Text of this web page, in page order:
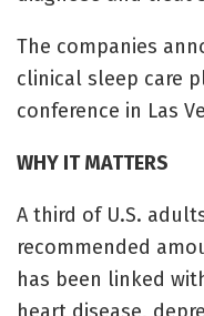
The companies
clinical sleep care
conference in Las
WHY IT MATTERS
A third of U.S.
recommended
has been linked